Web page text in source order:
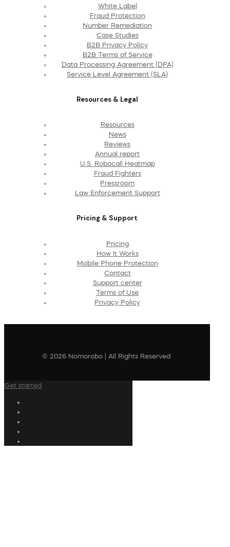
White Label
Fraud Protection
Number Remediation
Case Studies
B2B Privacy Policy
B2B Terms of Service
Data Processing Agreement (DPA)
Service Level Agreement (SLA)
Resources & Legal
Resources
News
Reviews
Annual report
U.S. Robocall Heatmap
Fraud Fighters
Pressroom
Law Enforcement Support
Pricing & Support
Pricing
How It Works
Mobile Phone Protection
Contact
Support center
Terms of Use
Privacy Policy
© 2026 Nomorobo | All Rights Reserved
Get started